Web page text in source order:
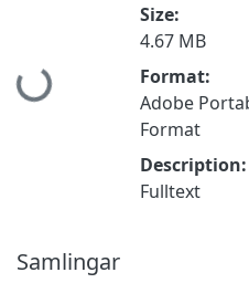
Hämtar...
Size:
4.67 MB
Format:
Adobe
Format
Description:
Fulltext
Samlingar